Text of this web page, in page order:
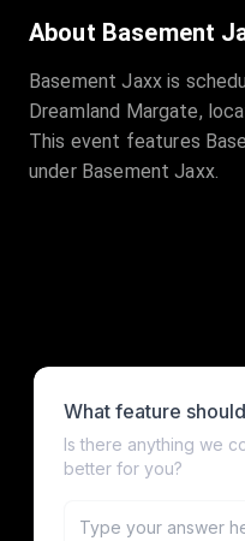
About Basement
Basement Jaxx is
Dreamland Margate,
This event features
under Basement Jaxx.